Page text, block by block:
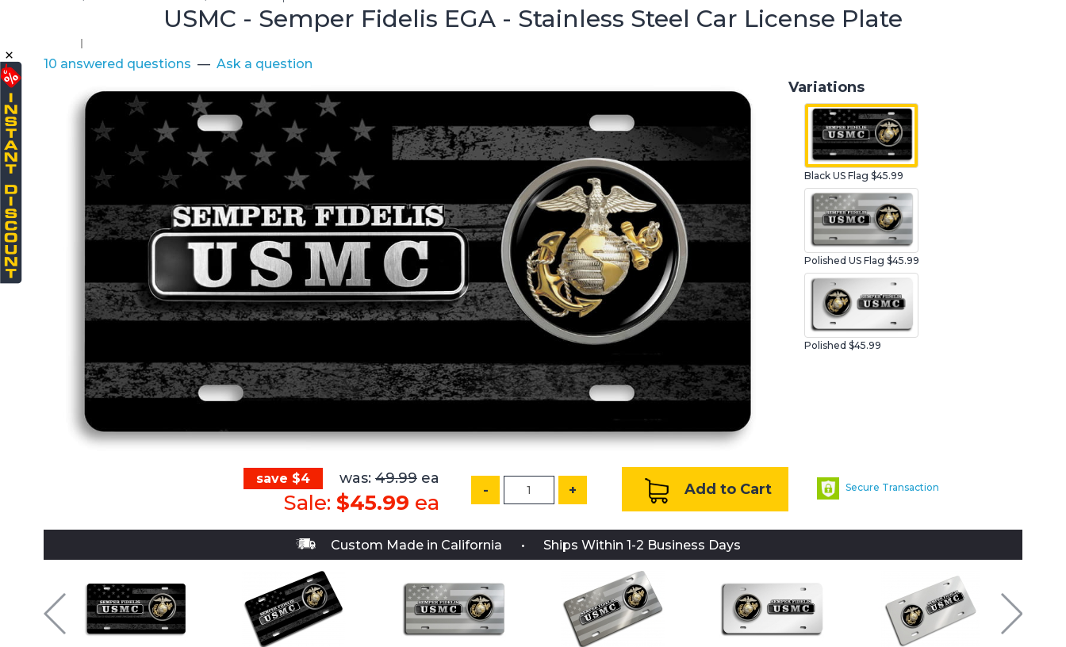
×
USMC - Semper Fidelis EGA - Stainless Steel Car License Plate
10 answered questions — Ask a question
Variations
Black US Flag $45.99
Polished US Flag $45.99
Polished $45.99
save $4 was: 49.99 ea
Sale: $45.99 ea
Secure Transaction
- + Add to Cart
Custom Made in California Ships Within 1-2 Business Days